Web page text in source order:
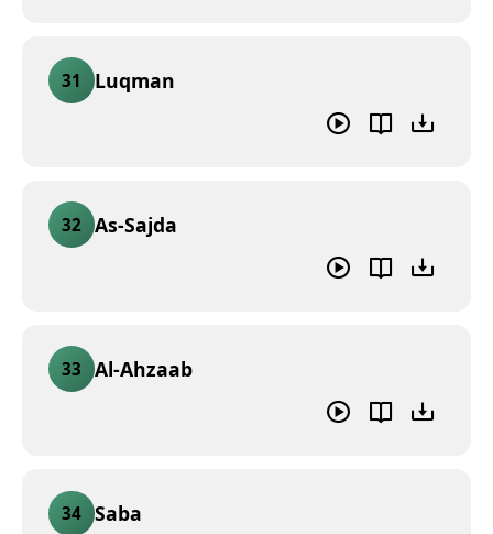
31 Luqman
32 As-Sajda
33 Al-Ahzaab
34 Saba